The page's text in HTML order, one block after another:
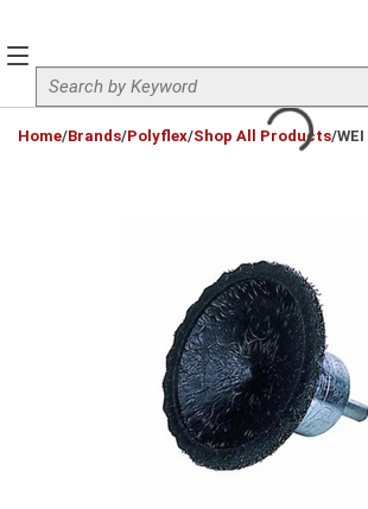
Site Search
menu
Home/Brands/Polyflex/Shop All Products/WEI